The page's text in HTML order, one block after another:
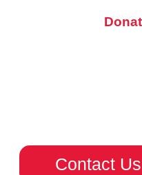
Contact